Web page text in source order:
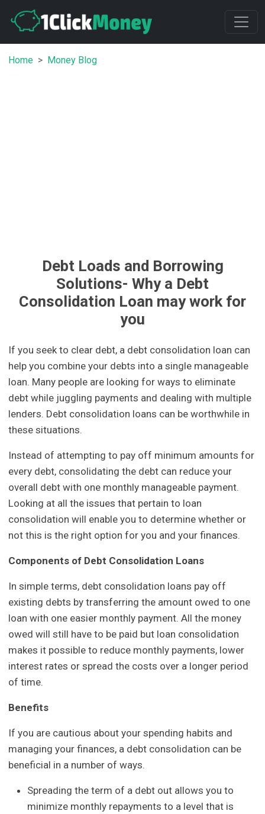
Home Money Blog
Debt Loads and Borrowing
Solutions- Why a Debt
Consolidation Loan may work for
you
If you seek to clear debt, a debt consolidation loan can
help you combine your debts into a single manageable
loan. Many people are looking for ways to eliminate
debt while juggling payments and dealing with multiple
lenders. Debt consolidation loans can be worthwhile in
these situations.
Instead of attempting to pay off minimum amounts for
every debt, consolidating the debt can reduce your
overall debt with one monthly manageable payment.
Looking at all the issues that pertain to loan
consolidation will enable you to determine whether or
not this is the right option for you and your finances.
Components of Debt Consolidation Loans
In simple terms, debt consolidation loans pay off
existing debts by transferring the amount owed to one
loan with one easier monthly payment. All the money
owed will still have to be paid but loan consolidation
makes it possible to reduce monthly payments, lower
interest rates or spread the costs over a longer period
of time.
Benefits
If you are cautious about your spending habits and
managing your finances, a debt consolidation can be
beneficial in a number of ways.
Spreading the term of a debt out allows you to
minimize monthly repayments to a level that is